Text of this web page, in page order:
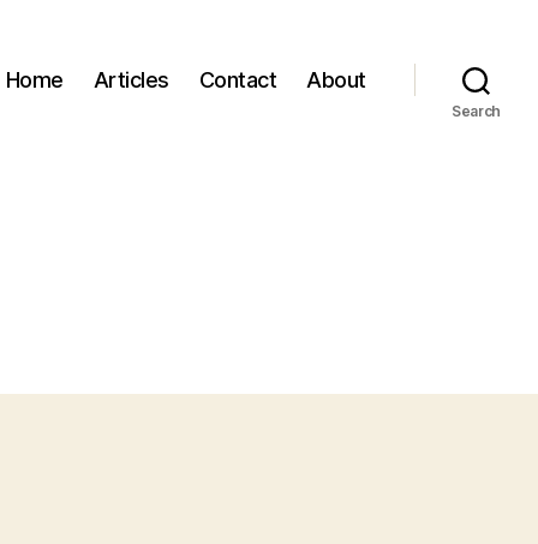
Home Articles Contact About
Search